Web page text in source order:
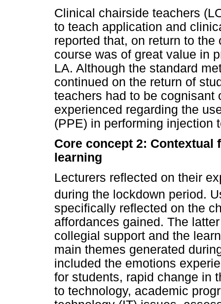
Clinical chairside teachers
to teach application and
reported that, on return to
course was of great value in
LA. Although the standard
continued on the return of
teachers had to be cognisant
experienced regarding the
(PPE) in performing injection
Core concept 2:
learning
Lecturers reflected on their
during the lockdown period.
specifically reflected on the
affordances gained. The
collegial support and the
main themes generated
included the emotions
for students, rapid change in
to technology, academic